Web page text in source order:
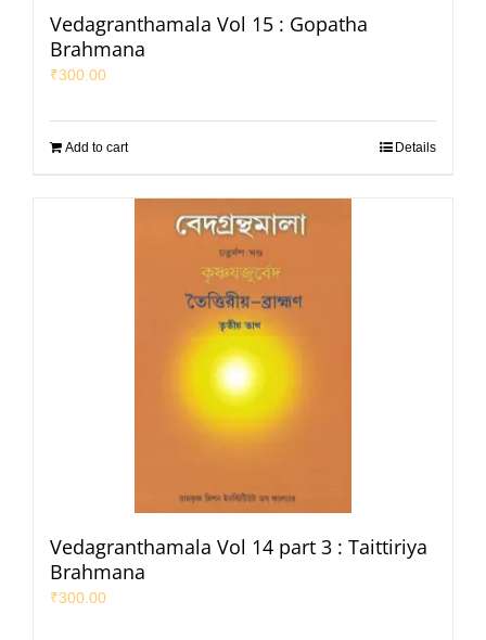
Vedagranthamala Vol 15 : Gopatha
Brahmana
₹300.00
Add to cart Details
Vedagranthamala Vol 14 part 3 : Taittiriya
Brahmana
₹300.00